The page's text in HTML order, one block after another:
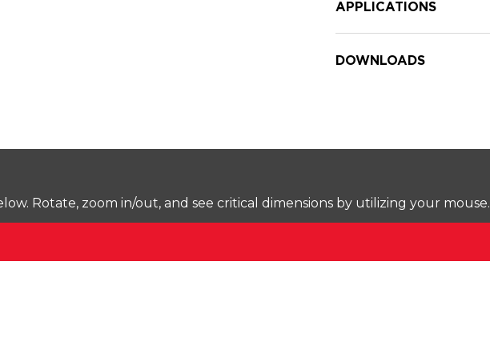
APPLICATIONS
DOWNLOADS
Rotate, zoom in/out, and see critical dimensions by utilizing your mouse.